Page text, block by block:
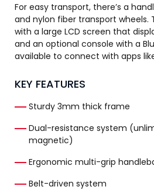
For easy transport, there’s a
and nylon fiber transport wheels.
with a large LCD screen that
and an optional console with a
available to connect with apps
KEY FEATURES
Sturdy 3mm thick frame
Dual-resistance system
magnetic)
Ergonomic multi-grip
Belt-driven system